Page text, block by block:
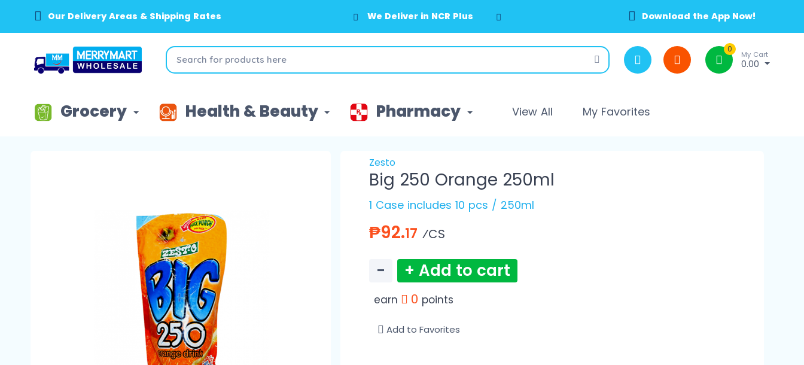
Our Delivery Areas & Shipping Rates We Deliver in NCR Plus Download the App Now!
0
My Cart
0.00
Grocery Health & Beauty Pharmacy View All My Favorites
Zesto
Big 250 Orange 250ml
1 Case includes 10 pcs / 250ml
₱92.17 ⁄CS
− + Add to cart
earn 0 points
Add to Favorites